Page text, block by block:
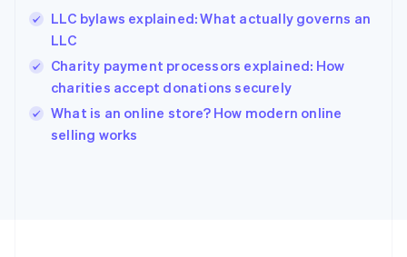
LLC bylaws explained: What actually governs an
LLC
Charity payment processors explained: How
charities accept donations securely
What is an online store? How modern online
selling works
Hungary
English
English
Ireland
English
Italy
Italiano